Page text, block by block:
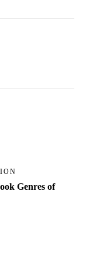
Genres of